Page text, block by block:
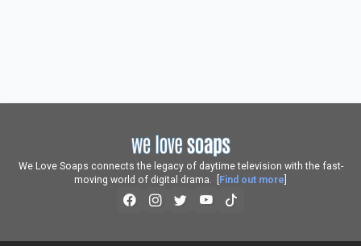
We Love Soaps connects the legacy of daytime television with the fast-
moving world of digital drama. [
Find out more